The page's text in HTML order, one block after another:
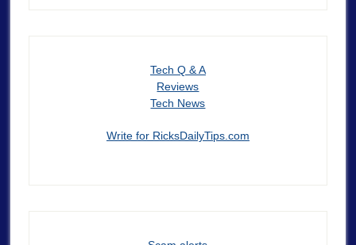
Tech Q & A
Reviews
Tech News
Write for RicksDailyTips.com